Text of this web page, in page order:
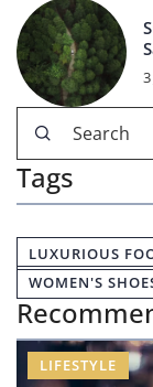
Tags
LUXURIOUS
WOMEN'S
LIFESTYLE